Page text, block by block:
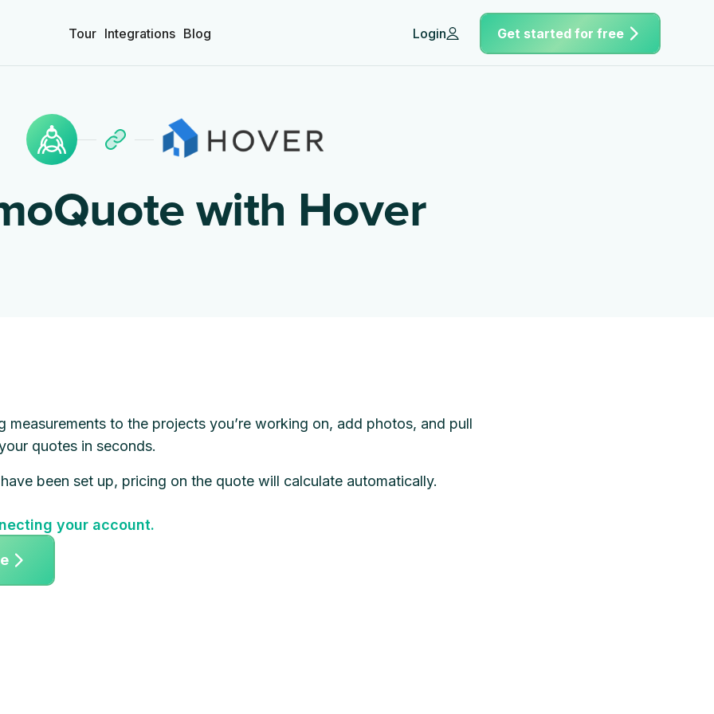
Tour Integrations Blog Login Get started for free
with Hover
measurements to the projects you’re working on, add photos, and pull
quotes in seconds.
been set up, pricing on the quote will calculate automatically.
your account.